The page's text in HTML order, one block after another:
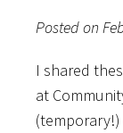
Posted on
I shared
at
(temporary!)